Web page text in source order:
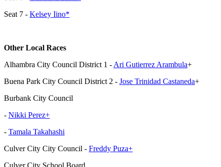
Seat 7 - Kelsey Iino*
Other Local Races
Alhambra City Council District 1 - Ari Gutierrez Arambula+
Buena Park City Council District 2 - Jose Trinidad Castaneda+
Burbank City Council
- Nikki Perez+
- Tamala Takahashi
Culver City City Council - Freddy Puza+